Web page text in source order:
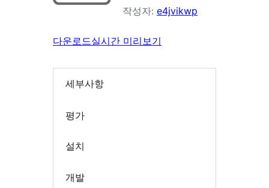
작성자: e4jvikwp
다운로드실시간 미리보기
세부사항
평가
설치
개발